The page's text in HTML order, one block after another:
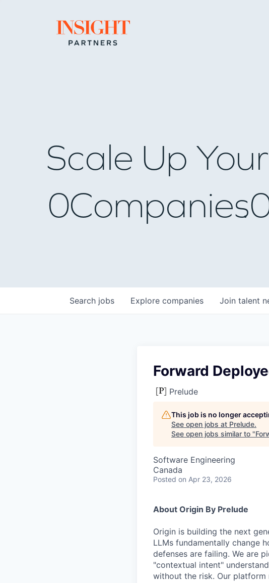
Go to home page
Scale Up
0Companies
Search jobs Explore companies Join talent
Forward
Prelude
This job is no longer
See open jobs at Prelude.
See open jobs similar to "
Software Engineering
Canada
Posted on Apr 23, 2026
About Origin By Prelude
Origin is building the next
LLMs fundamentally change
defenses are failing. We are
"contextual intent"
without the risk. Our